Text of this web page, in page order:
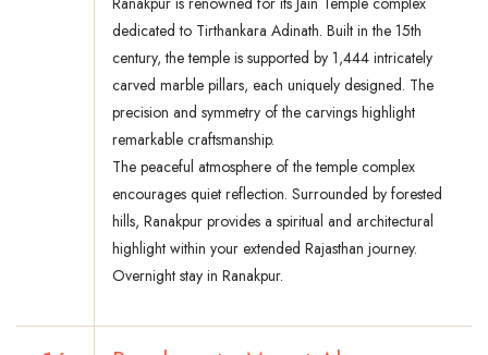
dedicated to Tirthankara Adinath. Built in the 15th
century, the temple is supported by 1,444 intricately
carved marble pillars, each uniquely designed. The
precision and symmetry of the carvings highlight
remarkable craftsmanship.
The peaceful atmosphere of the temple complex
encourages quiet reflection. Surrounded by forested
hills, Ranakpur provides a spiritual and architectural
highlight within your extended Rajasthan journey.
Overnight stay in Ranakpur.